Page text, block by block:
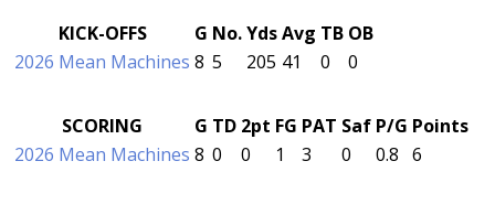
KICK-OFFS G No.YdsAvg TB OB
2026 Mean Machines 8 5 205 41 0 0
SCORING G TD 2pt FG PAT Saf P/G Points
2026 Mean Machines 8 0 0 1 3 0 0.8 6